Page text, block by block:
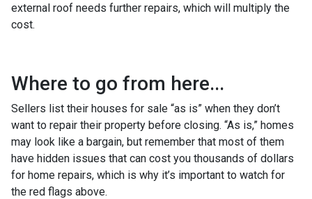
external roof needs further repairs, which will multiply the
cost.
Where to go from here...
Sellers list their houses for sale “as is” when they don’t
want to repair their property before closing. “As is,” homes
may look like a bargain, but remember that most of them
have hidden issues that can cost you thousands of dollars
for home repairs, which is why it’s important to watch for
the red flags above.